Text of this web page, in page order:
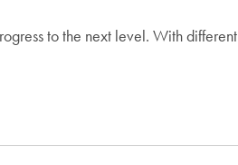
to the next level. With different